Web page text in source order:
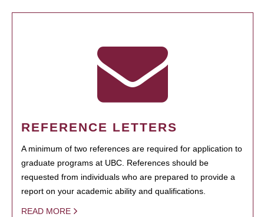
REFERENCE LETTERS
A minimum of two references are required for application to
graduate programs at UBC. References should be
requested from individuals who are prepared to provide a
report on your academic ability and qualifications.
READ MORE